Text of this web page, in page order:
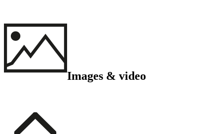
Images & video